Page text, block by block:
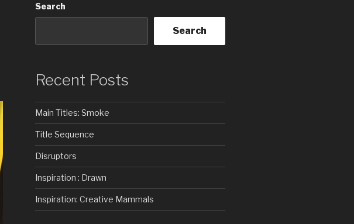
Search
Search
Recent Posts
Main Titles: Smoke
Title Sequence
Disruptors
Inspiration : Drawn
Inspiration: Creative Mammals